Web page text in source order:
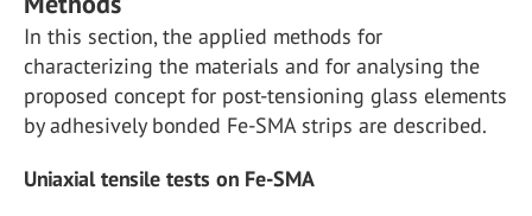
In this section, the applied methods for
characterizing the materials and for analysing the
proposed concept for post-tensioning glass elements
by adhesively bonded Fe-SMA strips are described.
Uniaxial tensile tests on Fe-SMA